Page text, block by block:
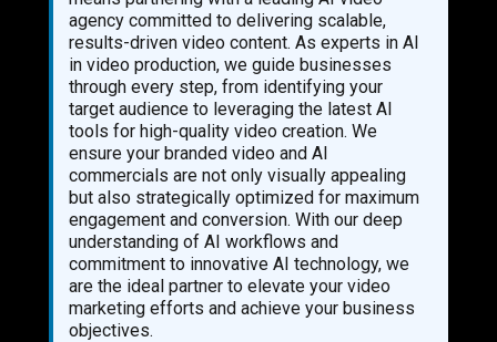
agency committed to delivering scalable,
results-driven video content. As experts in AI
in video production, we guide businesses
through every step, from identifying your
target audience to leveraging the latest AI
tools for high-quality video creation. We
ensure your branded video and AI
commercials are not only visually appealing
but also strategically optimized for maximum
engagement and conversion. With our deep
understanding of AI workflows and
commitment to innovative AI technology, we
are the ideal partner to elevate your video
marketing efforts and achieve your business
objectives.